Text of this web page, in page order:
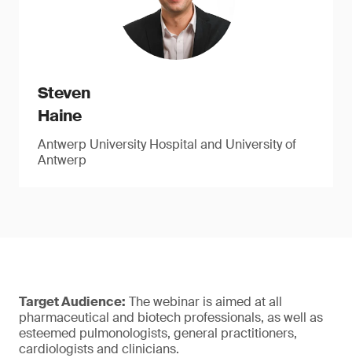
Steven
Haine
Antwerp University Hospital and University of
Antwerp
Target Audience: The webinar is aimed at all
pharmaceutical and biotech professionals, as well as
esteemed pulmonologists, general practitioners,
cardiologists and clinicians.